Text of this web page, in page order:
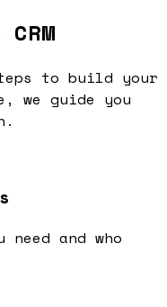
CRM
to build your
we guide you
and who